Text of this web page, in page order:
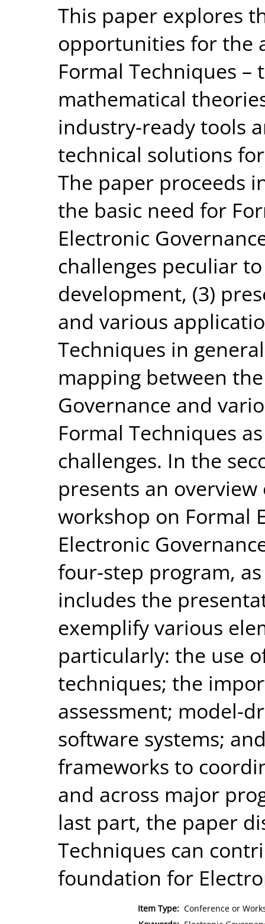
This paper explores
opportunities for the
Formal Techniques –
mathematical
industry-ready tools
technical solutions
The paper proceeds
the basic need for
Electronic
challenges peculiar
development, (3)
and various
Techniques in
mapping between
Governance and
Formal Techniques
challenges. In the
presents an
workshop on Formal
Electronic
four-step program,
includes the
exemplify various
particularly: the use
techniques; the
assessment; model-
software systems;
frameworks to
and across major
last part, the paper
Techniques can
foundation for
Item Type: Conference or